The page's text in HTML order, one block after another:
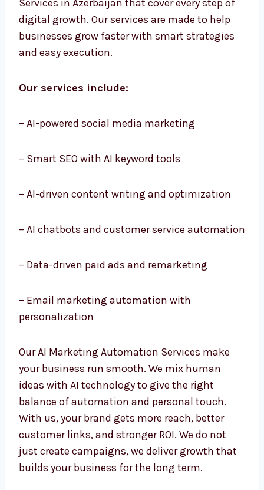
At Levorotech, we provide full AI Marketing
Services in Azerbaijan that cover every step of
digital growth. Our services are made to help
– Data-driven paid ads and remarketing
personalization
Our AI Marketing Automation Services make
your business run smooth. We mix human
ideas with AI technology to give the right
balance of automation and personal touch.
With us, your brand gets more reach, better